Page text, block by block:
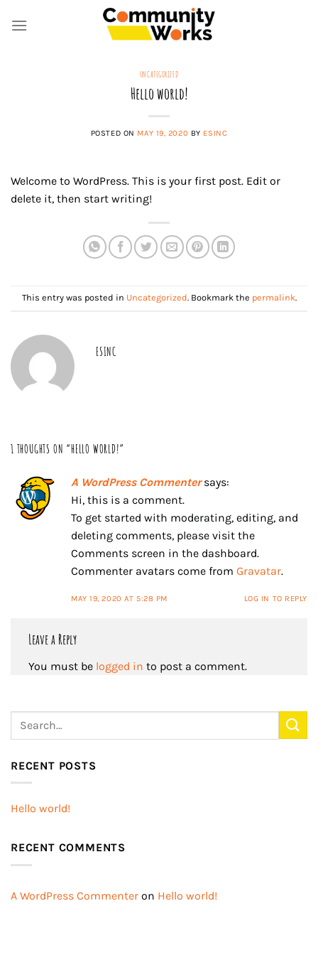
UNCATEGORIZED
Hello world!
POSTED ON MAY 19, 2020 BY ESINC
Welcome to WordPress. This is your first post. Edit or
delete it, then start writing!
This entry was posted in Uncategorized. Bookmark the permalink.
ESINC
1 THOUGHTS ON “HELLO WORLD!”
A WordPress Commenter says:
Hi, this is a comment.
To get started with moderating, editing, and
deleting comments, please visit the
Comments screen in the dashboard.
Commenter avatars come from Gravatar.
MAY 19, 2020 AT 5:28 PM LOG IN TO REPLY
Leave a Reply
You must be logged in to post a comment.
RECENT POSTS
Hello world!
RECENT COMMENTS
A WordPress Commenter on Hello world!